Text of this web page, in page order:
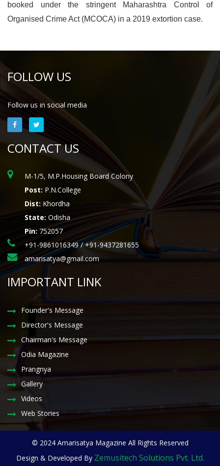
booked under the stringent Maharashtra Control of
Organised Crime Act (MCOCA) in a 2019 extortion case.
FOLLOW US
Follow us in social media
CONTACT US
M-1/5, M.P.Housing Board Colony
Post: P.N.College
Dist: Khordha
State: Odisha
Pin:752057
+91-9861016349 / +91-9437281655
amarisatya@gmail.com
IMPORTANT LINK
Founder's Message
Director's Message
Chairman's Message
Odia Magazine
Prangnya
Gallery
Videos
Web Stories
© 2024 Amarisatya Magazine All Rights Reserved
Design & Developed By Zemusitech Solutions Pvt. Ltd.